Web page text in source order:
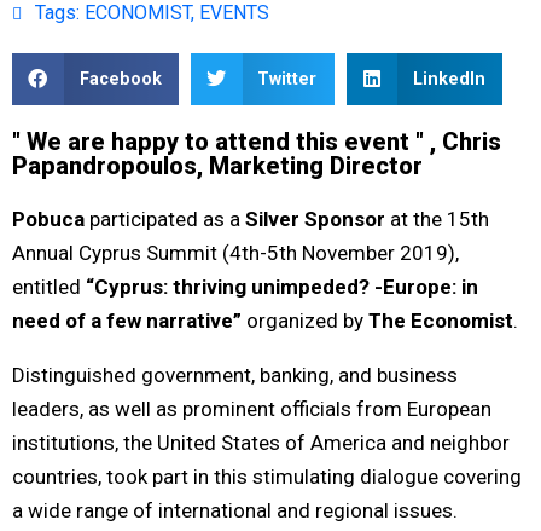
Tags: ECONOMIST, EVENTS
Facebook Twitter LinkedIn
" We are happy to attend this event " , Chris
Papandropoulos, Marketing Director
Pobuca participated as a Silver Sponsor at the 15th
Annual Cyprus Summit (4th-5th November 2019),
entitled “Cyprus: thriving unimpeded? -Europe: in
need of a few narrative” organized by The Economist.
Distinguished government, banking, and business
leaders, as well as prominent officials from European
institutions, the United States of America and neighbor
countries, took part in this stimulating dialogue covering
a wide range of international and regional issues.